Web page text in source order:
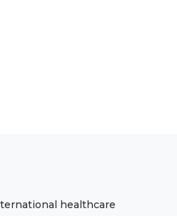
healthcare